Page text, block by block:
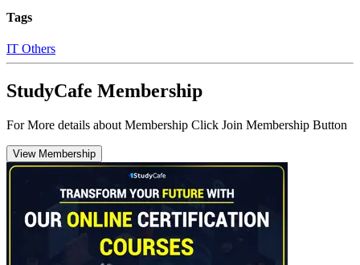
Tags
IT Others
StudyCafe Membership
For More details about Membership Click Join Membership Button
View Membership